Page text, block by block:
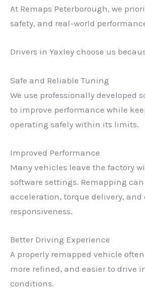
At Remaps Peterborough, we
safety, and real-world
Drivers in Yaxley choose us
Safe and Reliable Tuning
We use professionally developed
to improve performance while
operating safely within its limits.
Improved Performance
Many vehicles leave the factory
software settings. Remapping
acceleration, torque delivery, and
responsiveness.
Better Driving Experience
A properly remapped vehicle
more refined, and easier to drive
conditions.